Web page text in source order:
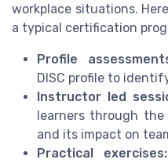
workplace situations.
a typical certification
Profile
DISC profile to
Instructor led
learners through
and its impact on
Practical exercises: